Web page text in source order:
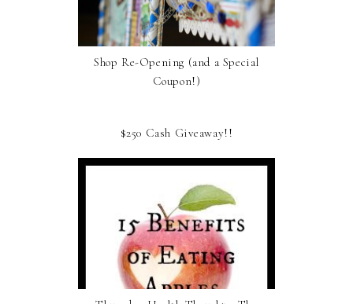
Shop Re-Opening (and a Special
Coupon!)
$250 Cash Giveaway!!